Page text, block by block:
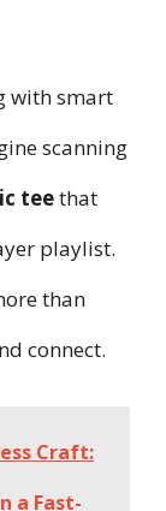
with smart
scanning
teethat
playlist.
than
connect.
Craft:
a Fast-